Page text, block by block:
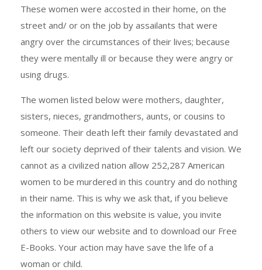
These women were accosted in their home, on the
street and/ or on the job by assailants that were
angry over the circumstances of their lives; because
they were mentally ill or because they were angry or
using drugs.
The women listed below were mothers, daughter,
sisters, nieces, grandmothers, aunts, or cousins to
someone. Their death left their family devastated and
left our society deprived of their talents and vision. We
cannot as a civilized nation allow 252,287 American
women to be murdered in this country and do nothing
in their name. This is why we ask that, if you believe
the information on this website is value, you invite
others to view our website and to download our Free
E-Books. Your action may have save the life of a
woman or child.